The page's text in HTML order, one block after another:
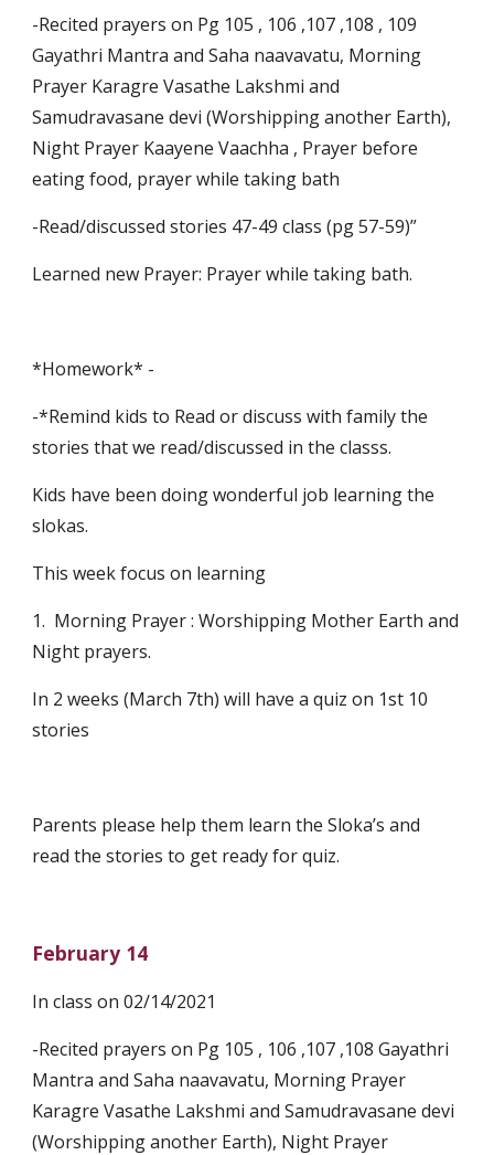
-Recited prayers on Pg 105 , 106 ,107 ,108 , 109
Gayathri Mantra and Saha naavavatu, Morning
Prayer Karagre Vasathe Lakshmi and
Samudravasane devi (Worshipping another Earth),
Night Prayer Kaayene Vaachha , Prayer before
eating food, prayer while taking bath
-Read/discussed stories 47-49 class (pg 57-59)”
Learned new Prayer: Prayer while taking bath.
*Homework* -
-*Remind kids to Read or discuss with family the
stories that we read/discussed in the classs.
Kids have been doing wonderful job learning the
slokas.
This week focus on learning
1.  Morning Prayer : Worshipping Mother Earth and
Night prayers.
In 2 weeks (March 7th) will have a quiz on 1st 10
stories
Parents please help them learn the Sloka’s and
read the stories to get ready for quiz.
February 14
In class on 02/14/2021
-Recited prayers on Pg 105 , 106 ,107 ,108 Gayathri
Mantra and Saha naavavatu, Morning Prayer
Karagre Vasathe Lakshmi and Samudravasane devi
(Worshipping another Earth), Night Prayer